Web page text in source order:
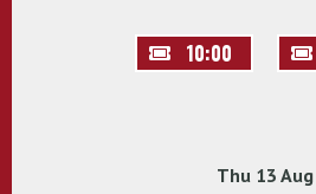
10:00
Thu 13 Aug